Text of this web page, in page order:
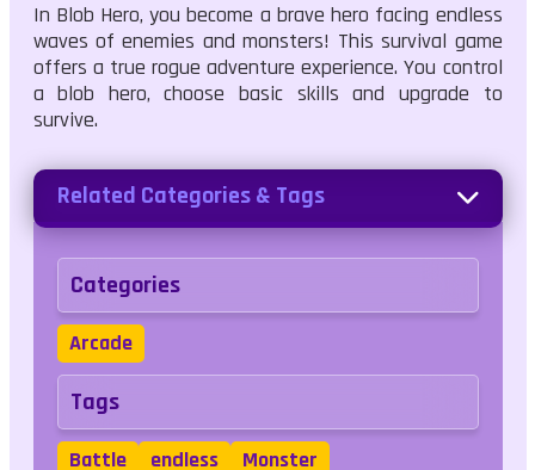
In Blob Hero, you become a brave hero facing endless
waves of enemies and monsters! This survival game
offers a true rogue adventure experience. You control
a blob hero, choose basic skills and upgrade to
survive.
Related Categories & Tags
Categories
Arcade
Tags
Battle endless Monster